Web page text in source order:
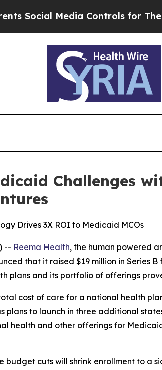
Media Controls for Their Kids.
Challenges
Drives 3X ROI to Medicaid MCOs
-- Reema Health, the human powered
that it raised $19 million in Series
plans and its portfolio of offerings
cost of care for a national health
to launch in three additional
health and other offerings for
cuts will shrink enrollment to a